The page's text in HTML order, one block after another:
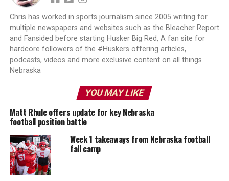
Chris has worked in sports journalism since 2005 writing for
multiple newspapers and websites such as the Bleacher Report
and Fansided before starting Husker Big Red, A fan site for
hardcore followers of the #Huskers offering articles,
podcasts, videos and more exclusive content on all things
Nebraska
YOU MAY LIKE
Matt Rhule offers update for key Nebraska
football position battle
Week 1 takeaways from Nebraska football
fall camp